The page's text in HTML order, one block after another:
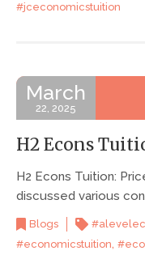
#jceconomicstuition
March
22, 2025
H2 Econs
H2 Econs Tuition:
discussed various
Blogs
#economicstuition,